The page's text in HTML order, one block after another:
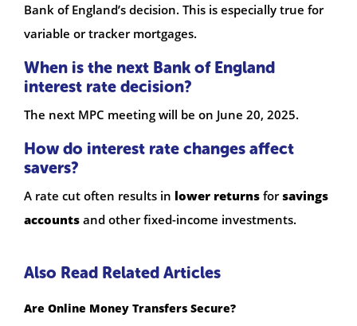
Bank of England’s decision. This is especially true for
variable or tracker mortgages.
When is the next Bank of England
interest rate decision?
The next MPC meeting will be on June 20, 2025.
How do interest rate changes affect
savers?
A rate cut often results in lower returns forsavings
accounts and other fixed-income investments.
Also Read Related Articles
Are Online Money Transfers Secure?